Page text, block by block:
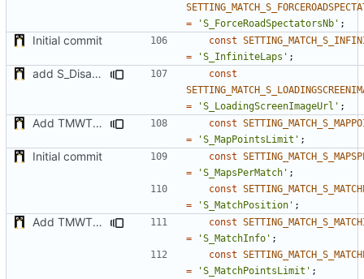
=
'S_ForceRoadSpectatorsNb' ;
Initial commit const
=
'S_InfiniteLaps' ;
add S_DisableGiveUp & S_LoadingScreenImageUrl settings
const
=
'S_LoadingScreenImageUrl' ;
Add TMWTTeams and remove Champion gamemode const
=
'S_MapPointsLimit' ;
Initial commit const
=
'S_MapsPerMatch' ;
const
=
'S_MatchPosition' ;
Add TMWTTeams and remove Champion gamemode const
=
'S_MatchInfo' ;
const
=
'S_MatchPointsLimit' ;